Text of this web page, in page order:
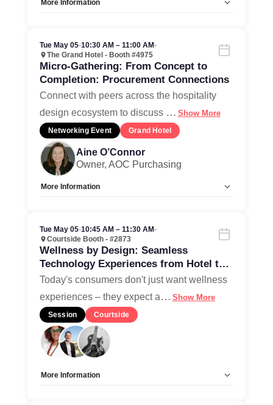
More Information
Tue May 05•10:30 AM – 11:00 AM•
The Grand Hotel - Booth #4975
Micro-Gathering: From Concept to
Completion: Procurement Connections
Connect with peers across the hospitality
design ecosystem to discuss … Show More
Networking Event Grand Hotel
Aine O’Connor
Owner, AOC Purchasing
More Information
Tue May 05•10:45 AM – 11:30 AM•
Courtside Booth - #2873
Wellness by Design: Seamless
Technology Experiences from Hotel to
Home
Today's consumers don't just want wellness
experiences – they expect a… Show More
Session Courtside
More Information